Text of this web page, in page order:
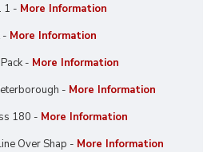
1 - More Information
- More Information
- More Information
- More Information
180 - More Information
Over Shap - More Information